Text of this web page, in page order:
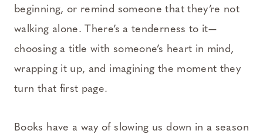
beginning, or remind someone that they’re not
walking alone. There’s a tenderness to it—
choosing a title with someone’s heart in mind,
wrapping it up, and imagining the moment they
turn that first page.
Books have a way of slowing us down in a season